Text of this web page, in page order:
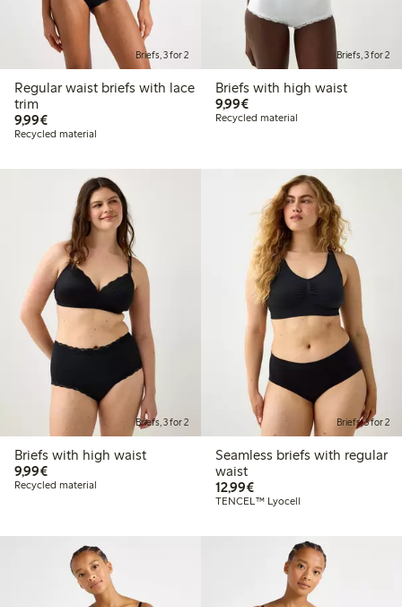
Briefs, 3 for 2
Regular waist briefs with lace
trim
9,99€€9.99
Recycled material
Briefs, 3 for 2
Briefs with high waist
9,99€€9.99
Recycled material
Briefs, 3 for 2
Briefs with high waist
9,99€€9.99
Recycled material
Briefs, 3 for 2
Seamless briefs with regular
waist
12,99€€12.99
TENCEL™ Lyocell